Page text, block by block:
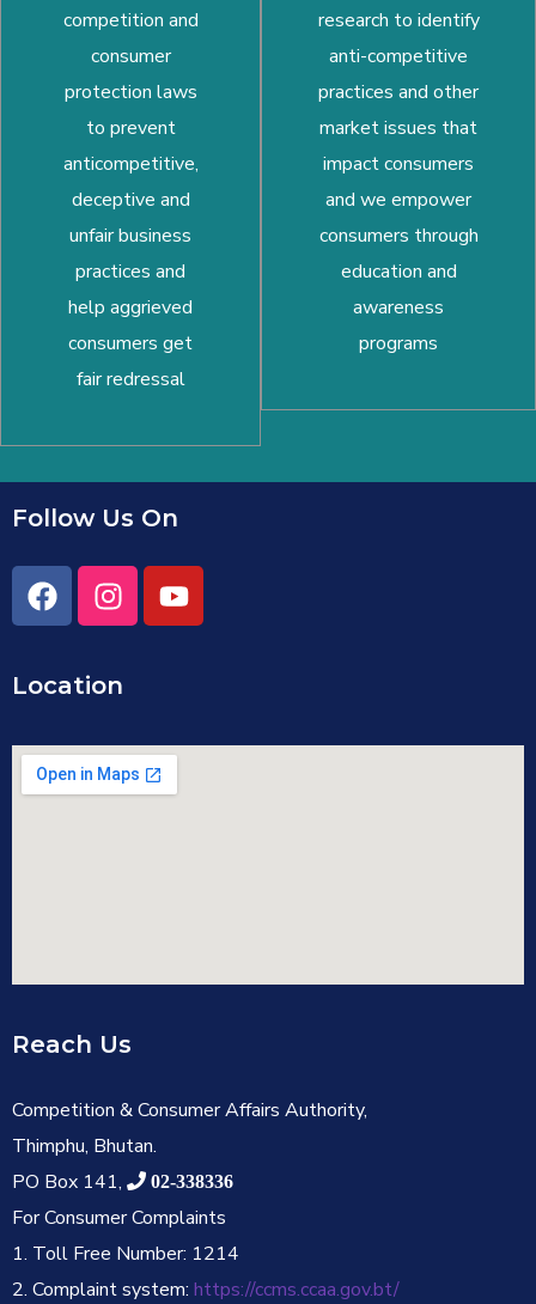
competition and
consumer
protection laws
to prevent
anticompetitive,
deceptive and
unfair business
practices and
help aggrieved
consumers get
fair redressal
research to identify
anti-competitive
practices and other
market issues that
impact consumers
and we empower
consumers through
education and
awareness
programs
Follow Us On
Location
Reach Us
Competition & Consumer Affairs Authority,
Thimphu, Bhutan.
PO Box 141,
02-338336
For Consumer Complaints
1. Toll Free Number: 1214
2. Complaint system: https://ccms.ccaa.gov.bt/